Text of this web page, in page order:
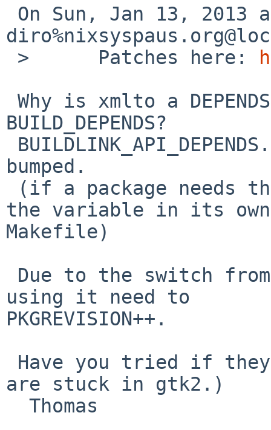
>      Patches here:
BUILD_DEPENDS?
bumped.
the variable in its
Makefile)
using it need to
PKGREVISION++.
are stuck in gtk2.)